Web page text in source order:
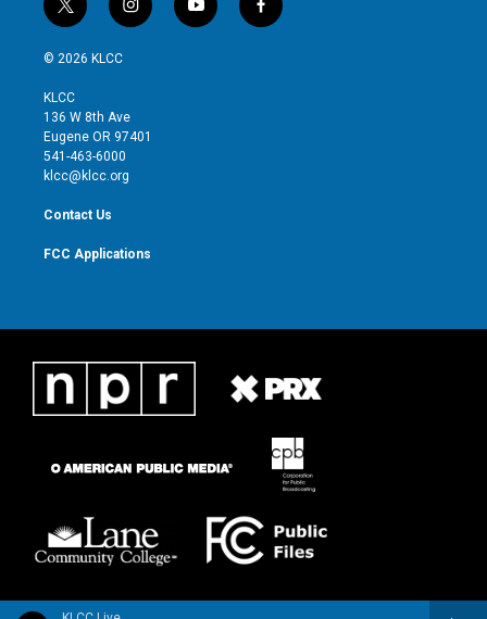
t
w
i
t
e
r
i
n
g
r
y
o
f
a
© 2026 KLCC
KLCC
136 W 8th Ave
Eugene OR 97401
541-463-6000
klcc@klcc.org
Contact Us
FCC Applications